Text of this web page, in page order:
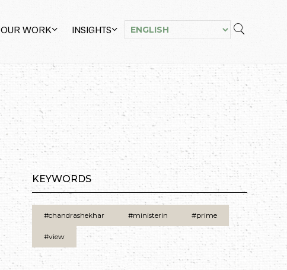
OUR WORK INSIGHTS
KEYWORDS
#chandrashekhar #ministerin #prime
#view